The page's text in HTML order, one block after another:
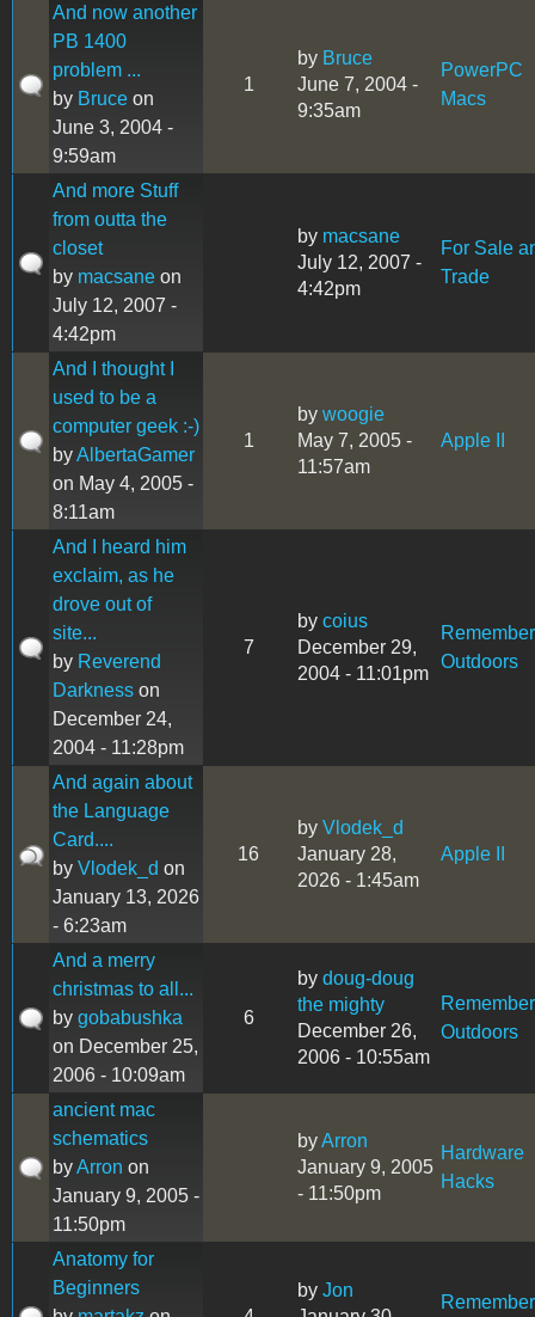
And now another
PB 1400
problem ...
by Bruce on
June 3, 2004 -
9:59am
1
by Bruce
June 7, 2004 -
9:35am
PowerPC
Macs
And more Stuff
from outta the
closet
by macsane on
July 12, 2007 -
4:42pm
by macsane
July 12, 2007 -
4:42pm
For Sale
Trade
And I thought I
used to be a
computer geek :-)
byAlbertaGamer
on May 4, 2005 -
8:11am
1
by woogie
May 7, 2005 -
11:57am
Apple II
And I heard him
exclaim, as he
drove out of
site...
by Reverend
Darkness on
December 24,
2004 - 11:28pm
7
by coius
December 29,
2004 - 11:01pm
Remember
Outdoors
And again about
the Language
Card....
by Vlodek_d on
January 13, 2026
- 6:23am
16
by Vlodek_d
January 28,
2026 - 1:45am
Apple II
And a merry
christmas to all...
by gobabushka
on December 25,
2006 - 10:09am
6
by doug-doug
the mighty
December 26,
2006 - 10:55am
Remember
Outdoors
ancient mac
schematics
byArron on
January 9, 2005 -
11:50pm
byArron
January 9, 2005
- 11:50pm
Hardware
Hacks
Anatomy for
Beginners
by Jon
Remember